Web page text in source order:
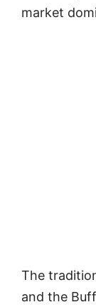
market
The
and the